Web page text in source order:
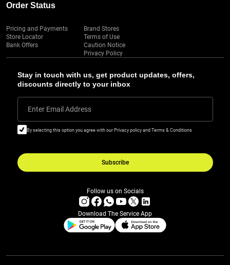
Stay in touch with us, get product updates, offers,
discounts directly to your inbox
Enter Email Address
By selecting this option you agree with our Privacy policy and Terms & Conditions
Subscribe
Order Status
Pricing and Payments
Store Locator
Bank Offers
Brand Stores
Terms of Use
Caution Notice
Privacy Policy
Follow us on Socials
Download The Service App